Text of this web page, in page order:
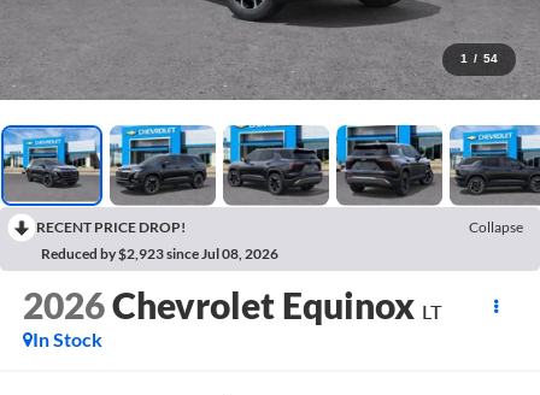
1 / 54
RECENT PRICE DROP!
Collapse
Reduced by $2,923 since Jul 08, 2026
2026Chevrolet Equinox LT
In Stock